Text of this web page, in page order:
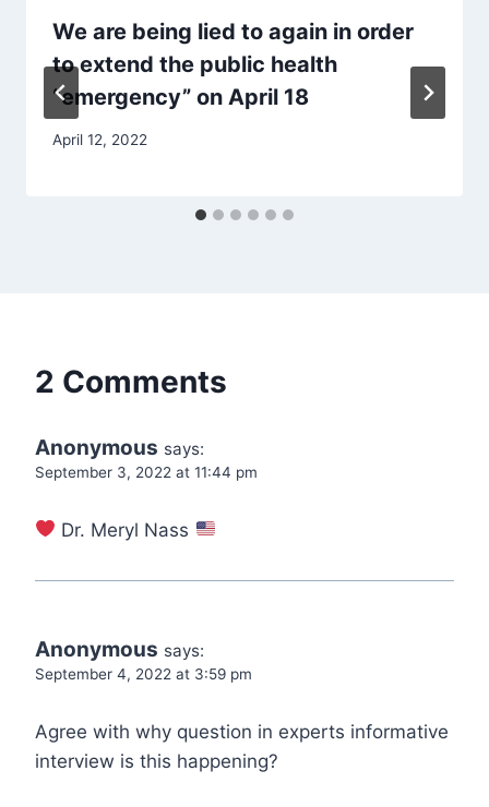
We are being lied to again in order
to extend the public health
“emergency” on April 18
April 12, 2022
2 Comments
Anonymous says:
September 3, 2022 at 11:44 pm
Dr. Meryl Nass
Anonymous says:
September 4, 2022 at 3:59 pm
Agree with why question in experts informative
interview is this happening?